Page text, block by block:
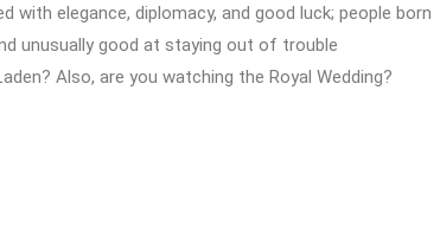
with elegance, diplomacy, and good luck; people born
unusually good at staying out of trouble
Also, are you watching the Royal Wedding?